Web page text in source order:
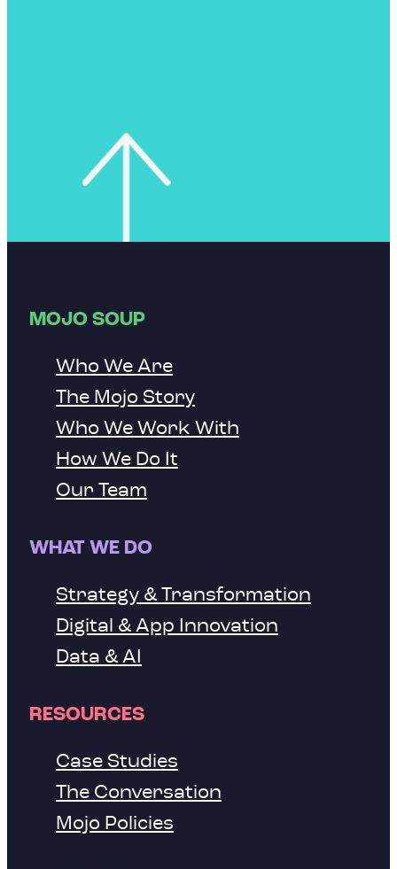
MOJO SOUP
Who We Are
The Mojo Story
Who We Work With
How We Do It
Our Team
WHAT WE DO
Strategy & Transformation
Digital & App Innovation
Data & AI
RESOURCES
Case Studies
The Conversation
Mojo Policies